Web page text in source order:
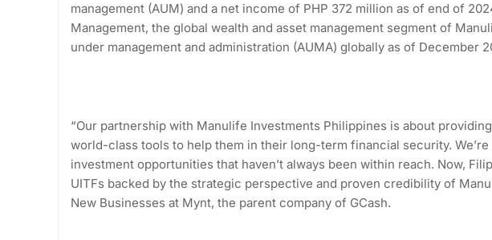
management (AUM) and a net income of PHP 372 million as of end of
Management, the global wealth and asset management segment of
under management and administration (AUMA) globally as of December
“Our partnership with Manulife Investments Philippines is about
world-class tools to help them in their long-term financial security.
investment opportunities that haven’t always been within reach. Now,
UITFs backed by the strategic perspective and proven credibility of
New Businesses at Mynt, the parent company of GCash.